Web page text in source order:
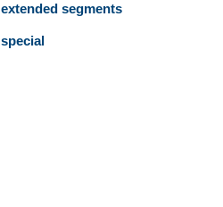
extended segments
special